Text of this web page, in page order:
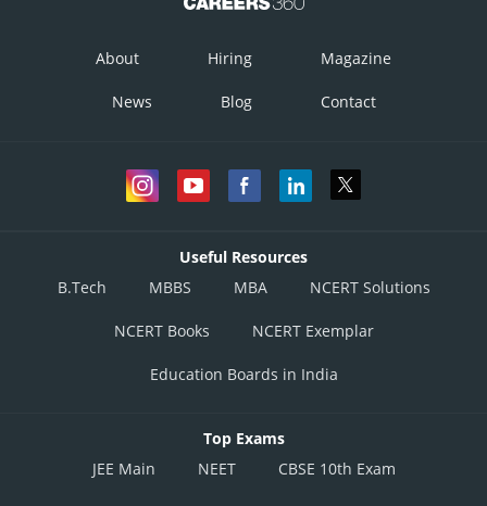
About Hiring Magazine
News Blog Contact
Useful Resources
B.Tech
MBBS MBA NCERT Solutions
NCERT Books NCERT Exemplar
Education Boards in India
Top Exams
JEE Main
NEET CBSE 10th Exam